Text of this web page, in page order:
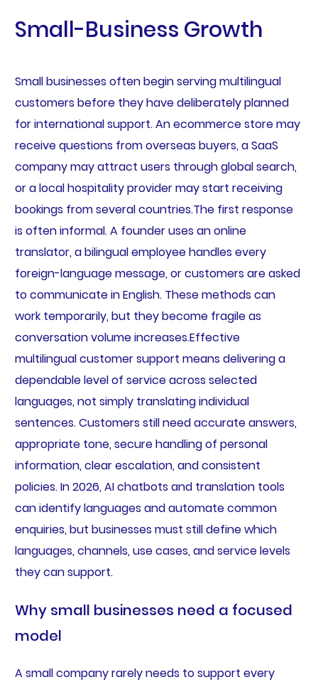
Small-Business Growth
Small businesses often begin serving multilingual
customers before they have deliberately planned
for international support. An ecommerce store may
receive questions from overseas buyers, a SaaS
company may attract users through global search,
or a local hospitality provider may start receiving
bookings from several countries.The first response
is often informal. A founder uses an online
translator, a bilingual employee handles every
foreign-language message, or customers are asked
to communicate in English. These methods can
work temporarily, but they become fragile as
conversation volume increases.Effective
multilingual customer support means delivering a
dependable level of service across selected
languages, not simply translating individual
sentences. Customers still need accurate answers,
appropriate tone, secure handling of personal
information, clear escalation, and consistent
policies. In 2026, AI chatbots and translation tools
can identify languages and automate common
enquiries, but businesses must still define which
languages, channels, use cases, and service levels
they can support.
Why small businesses need a focused
model
A small company rarely needs to support every